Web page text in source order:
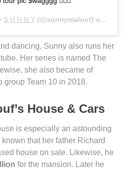
S U N N Y (@sunnymalouf) on
dancing, Sunny also runs her
Her series is named The
she also became of
group Team 10 in 2018.
House & Cars
is especially an astounding
that her father Richard
house on sale. Likewise, he
for the mansion. Later he